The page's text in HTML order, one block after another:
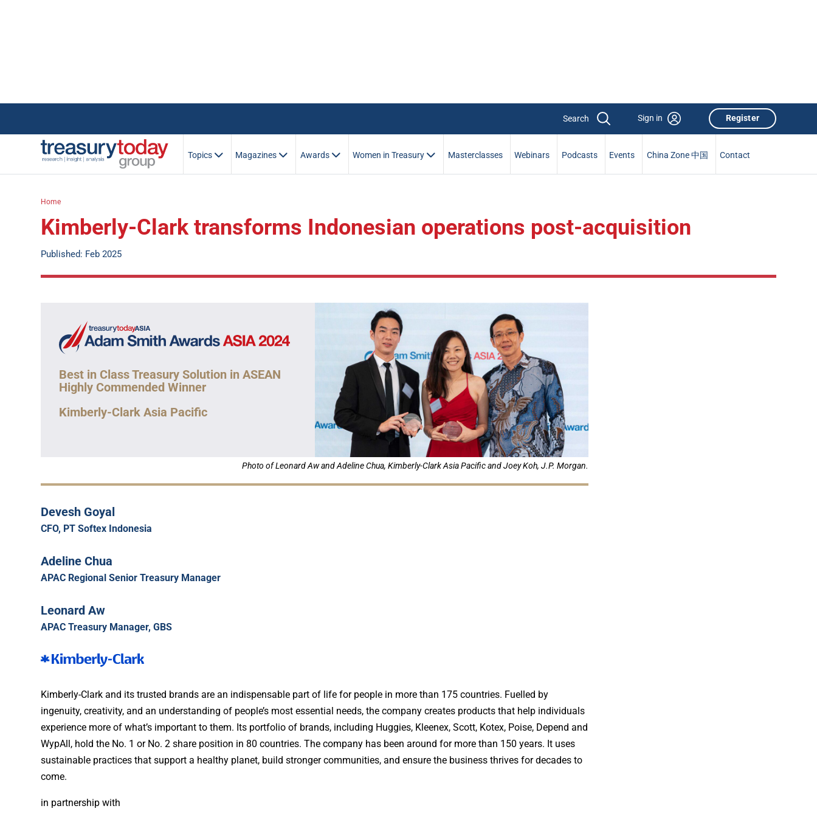
Sign in Register
Topics Magazines Awards Women in Treasury Masterclasses Webinars Podcasts Events China Zone 中国 Contact
Home
Kimberly-Clark transforms Indonesian operations post-acquisition
Published: Feb 2025
Best in Class Treasury Solution in ASEAN
Highly Commended Winner
Kimberly-Clark Asia Pacific
Photo of Leonard Aw and Adeline Chua, Kimberly-Clark Asia Pacific and Joey Koh, J.P. Morgan.
Devesh Goyal
CFO, PT Softex Indonesia
Adeline Chua
APAC Regional Senior Treasury Manager
Leonard Aw
APAC Treasury Manager, GBS
Kimberly-Clark and its trusted brands are an indispensable part of life for people in more than 175 countries. Fuelled by
ingenuity, creativity, and an understanding of people’s most essential needs, the company creates products that help individuals
experience more of what’s important to them. Its portfolio of brands, including Huggies, Kleenex, Scott, Kotex, Poise, Depend and
WypAll, hold the No. 1 or No. 2 share position in 80 countries. The company has been around for more than 150 years. It uses
sustainable practices that support a healthy planet, build stronger communities, and ensure the business thrives for decades to
come.
in partnership with